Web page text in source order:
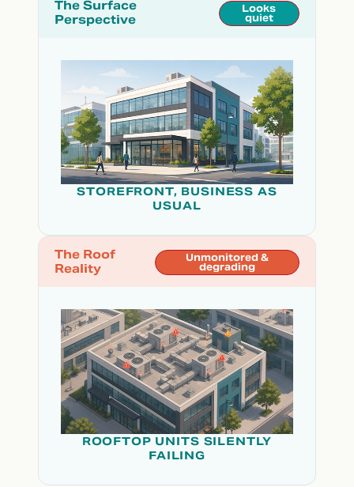
The Surface
Perspective
Looks
quiet
STOREFRONT, BUSINESS AS
USUAL
The Roof
Reality
Unmonitored &
degrading
ROOFTOP UNITS SILENTLY
FAILING